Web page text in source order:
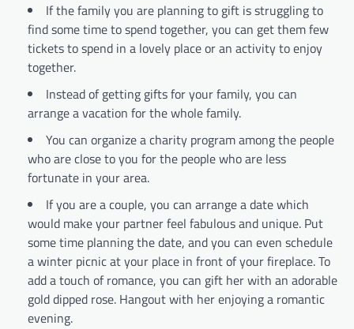
If the family you are planning to gift is struggling to
find some time to spend together, you can get them few
tickets to spend in a lovely place or an activity to enjoy
together.
Instead of getting gifts for your family, you can
arrange a vacation for the whole family.
You can organize a charity program among the people
who are close to you for the people who are less
fortunate in your area.
If you are a couple, you can arrange a date which
would make your partner feel fabulous and unique. Put
some time planning the date, and you can even schedule
a winter picnic at your place in front of your fireplace. To
add a touch of romance, you can gift her with an adorable
gold dipped rose. Hangout with her enjoying a romantic
evening.